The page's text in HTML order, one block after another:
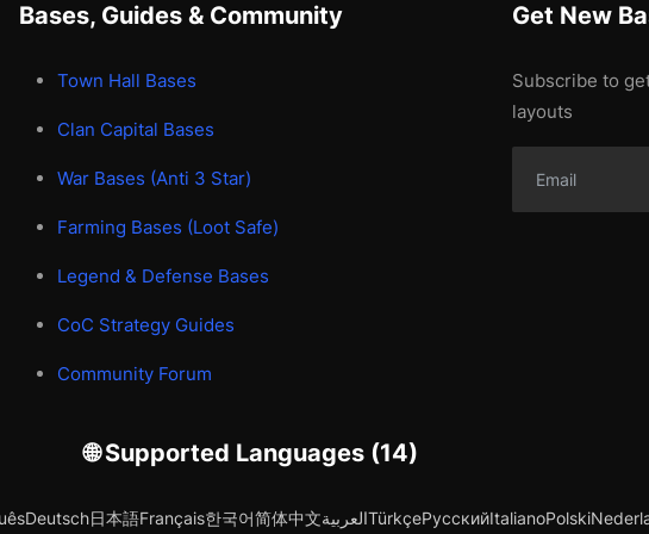
Bases, Guides & Community
Town Hall Bases
Clan Capital Bases
War Bases (Anti 3 Star)
Farming Bases (Loot Safe)
Legend & Defense Bases
CoC Strategy Guides
Community Forum
Get New
Subscribe to
layouts
🌐 Supported Languages (14)
Deutsch日本語Français한국어简体中文العربيةTürkçeРусскийItalianoPolski